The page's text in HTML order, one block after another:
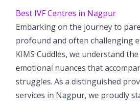
Paediatric Hemato-
Paediatric Pulmonology
Paediatric Cardiology &
Paediatric ENT
Events
Mrs Mom
PR Events
NICU Times
opoperations.nagpur@kimscuddles.com
Best IVF Centres in Nagpur
Embarking on the journey to
profound and often challenging
KIMS Cuddles, we understand
emotional nuances that
struggles. As a distinguished
services in Nagpur, we proudly